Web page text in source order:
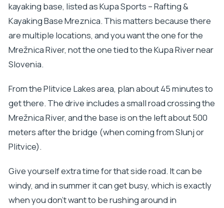
kayaking base, listed as Kupa Sports – Rafting &
Kayaking Base Mreznica. This matters because there
are multiple locations, and you want the one for the
Mrežnica River, not the one tied to the Kupa River near
Slovenia.
From the Plitvice Lakes area, plan about 45 minutes to
get there. The drive includes a small road crossing the
Mrežnica River, and the base is on the left about 500
meters after the bridge (when coming from Slunj or
Plitvice).
Give yourself extra time for that side road. It can be
windy, and in summer it can get busy, which is exactly
when you don’t want to be rushing around in